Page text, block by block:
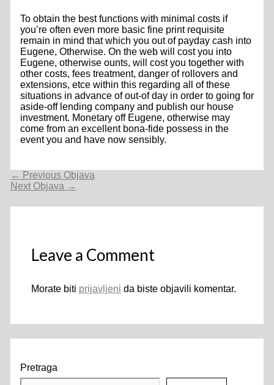
To obtain the best functions with minimal costs if
you’re often even more basic fine print requisite
remain in mind that which you out of payday cash into
Eugene, Otherwise. On the web will cost you into
Eugene, otherwise ounts, will cost you together with
other costs, fees treatment, danger of rollovers and
extensions, etce within this regarding all of these
situations in advance of out-of day in order to going for
aside-off lending company and publish our house
investment. Monetary off Eugene, otherwise may
come from an excellent bona-fide possess in the
event you and have now sensibly.
Navigacija
objava
← Previous Objava
Next Objava →
Leave a Comment
Morate biti prijavljeni da biste objavili komentar.
Pretraga